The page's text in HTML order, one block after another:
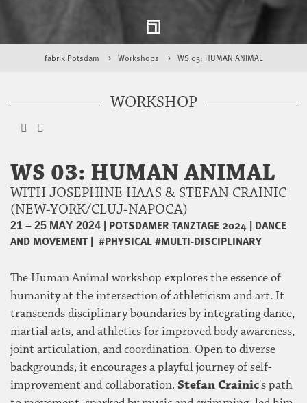
fabrik Potsdam Workshops WS 03: HUMAN ANIMAL
WORKSHOP
WS 03: HUMAN ANIMAL
WITH JOSEPHINE HAAS & STEFAN CRAINIC
(NEW-YORK/CLUJ-NAPOCA)
21 – 25 MAY 2024 | POTSDAMER TANZTAGE 2024 | DANCE
AND MOVEMENT| #PHYSICAL#MULTI-DISCIPLINARY
The Human Animal workshop explores the essence of
humanity at the intersection of athleticism and art. It
transcends disciplinary boundaries by integrating dance,
martial arts, and athletics for improved body awareness,
joint articulation, and coordination. Open to diverse
backgrounds, it encourages a playful journey of self-
improvement and collaboration. Stefan Crainic's path